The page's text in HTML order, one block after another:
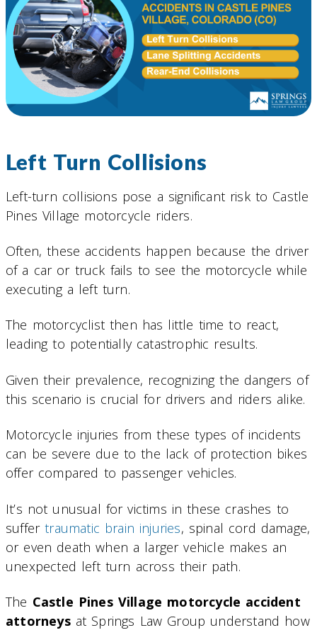
Left Turn Collisions
Left-turn collisions pose a significant risk to Castle
Pines Village motorcycle riders.
Often, these accidents happen because the driver
of a car or truck fails to see the motorcycle while
executing a left turn.
The motorcyclist then has little time to react,
leading to potentially catastrophic results.
Given their prevalence, recognizing the dangers of
this scenario is crucial for drivers and riders alike.
Motorcycle injuries from these types of incidents
can be severe due to the lack of protection bikes
offer compared to passenger vehicles.
It’s not unusual for victims in these crashes to
suffertraumatic brain injuries, spinal cord damage,
or even death when a larger vehicle makes an
unexpected left turn across their path.
The Castle Pines Village motorcycle accident
attorneysat Springs Law Group understand how